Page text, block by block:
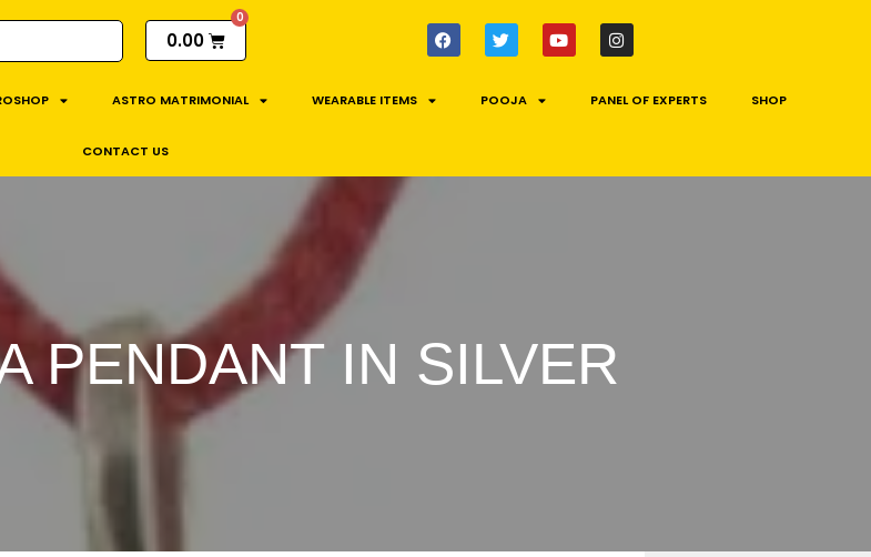
0.00
ASTRO MATRIMONIAL WEARABLE ITEMS POOJA PANEL OF EXPERTS SHOP
CONTACT US
PENDANT IN SILVER